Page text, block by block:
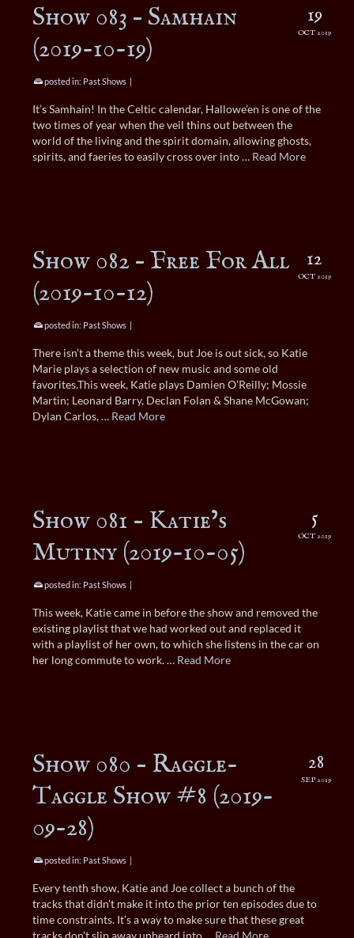
19
OCT 2019
Show 083 – Samhain
(2019-10-19)
posted in: Past Shows |
It’s Samhain! In the Celtic calendar, Hallowe’en is one of the
two times of year when the veil thins out between the
world of the living and the spirit domain, allowing ghosts,
spirits, and faeries to easily cross over into … Read More
12
OCT 2019
Show 082 – Free For All
(2019-10-12)
posted in: Past Shows |
There isn’t a theme this week, but Joe is out sick, so Katie
Marie plays a selection of new music and some old
favorites.This week, Katie plays Damien O’Reilly; Mossie
Martin; Leonard Barry, Declan Folan & Shane McGowan;
Dylan Carlos, … Read More
5
OCT 2019
Show 081 – Katie’s
Mutiny (2019-10-05)
posted in: Past Shows |
This week, Katie came in before the show and removed the
existing playlist that we had worked out and replaced it
with a playlist of her own, to which she listens in the car on
her long commute to work. … Read More
28
SEP 2019
Show 080 – Raggle-
Taggle Show #8 (2019-
09-28)
posted in: Past Shows |
Every tenth show, Katie and Joe collect a bunch of the
tracks that didn’t make it into the prior ten episodes due to
time constraints. It’s a way to make sure that these great
tracks don’t slip away unheard into … Read More